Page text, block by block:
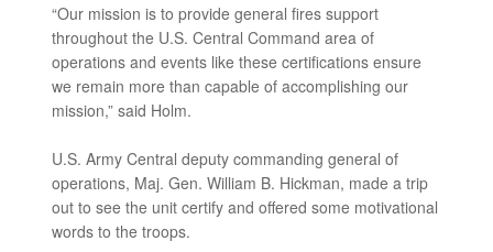
“Our mission is to provide general fires support
throughout the U.S. Central Command area of
operations and events like these certifications ensure
we remain more than capable of accomplishing our
mission,” said Holm.
U.S. Army Central deputy commanding general of
operations, Maj. Gen. William B. Hickman, made a trip
out to see the unit certify and offered some motivational
words to the troops.